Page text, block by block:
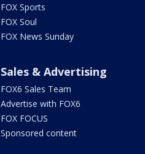
FOX Sports
FOX Soul
FOX News Sunday
Sales & Advertising
FOX6 Sales Team
Advertise with FOX6
FOX FOCUS
Sponsored content